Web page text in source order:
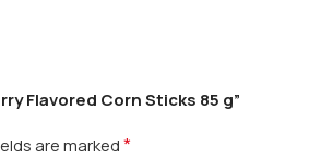
Flavored Corn Sticks 85 g”
are marked*